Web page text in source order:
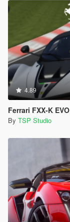
4.89
Ferrari FXX-K
By TSP Studio